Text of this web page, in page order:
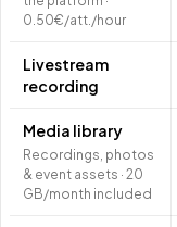
0.50€/att./hour
Livestream
recording
Media library
Recordings, photos
& event assets · 20
GB/month included